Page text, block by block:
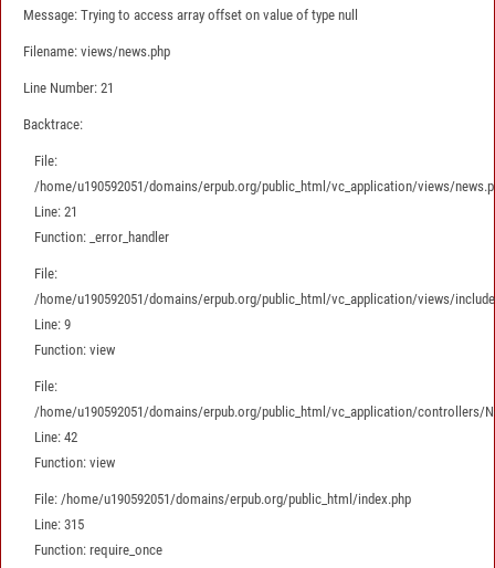
Message: Trying to access array offset on value of type null
Filename: views/news.php
Line Number: 21
Backtrace:
File:
/home/u190592051/domains/erpub.org/public_html/vc_application/views/
Line: 21
Function: _error_handler
File:
/home/u190592051/domains/erpub.org/public_html/vc_application/views/
Line: 9
Function: view
File:
/home/u190592051/domains/erpub.org/public_html/vc_application/controllers/
Line: 42
Function: view
File: /home/u190592051/domains/erpub.org/public_html/index.php
Line: 315
Function: require_once